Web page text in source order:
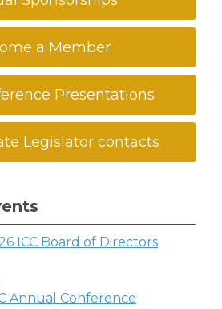
a Member
Presentations
Legislator contacts
ICC Board of Directors
Annual Conference